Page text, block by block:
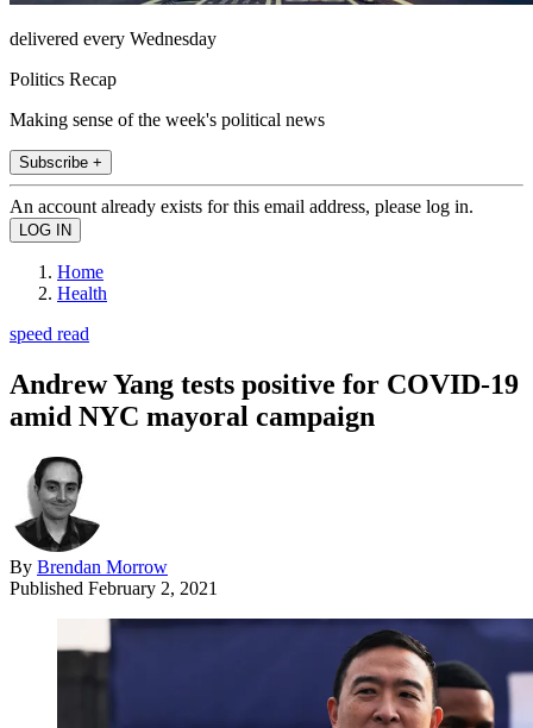
delivered every Wednesday
Politics Recap
Making sense of the week's political news
Subscribe +
An account already exists for this email address, please log in.
Home
Health
speed read
Andrew Yang tests positive for COVID-19
amid NYC mayoral campaign
By Brendan Morrow
Published February 2, 2021